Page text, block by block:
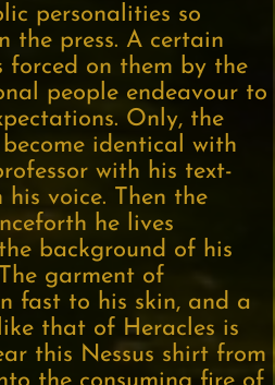
personalities so
the press. A certain
forced on them by the
people endeavour to
Only, the
identical with
with his text-
voice. Then the
he lives
background of his
garment of
fast to his skin, and a
that of Heracles is
this Nessus shirt from